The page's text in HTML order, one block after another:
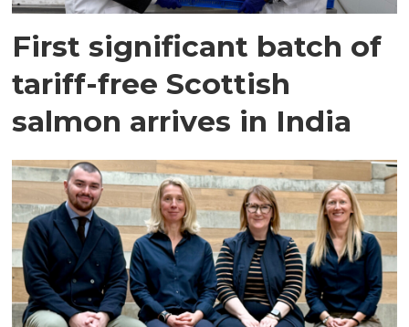
First significant batch of
tariff-free Scottish
salmon arrives in India